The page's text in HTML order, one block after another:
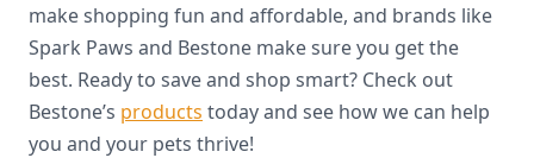
make shopping fun and affordable, and brands like
Spark Paws and Bestone make sure you get the
best. Ready to save and shop smart? Check out
Bestone’s products today and see how we can help
you and your pets thrive!